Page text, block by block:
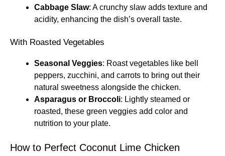
Cabbage Slaw: A crunchy slaw adds texture and
acidity, enhancing the dish’s overall taste.
With Roasted Vegetables
Seasonal Veggies: Roast vegetables like bell
peppers, zucchini, and carrots to bring out their
natural sweetness alongside the chicken.
Asparagus or Broccoli: Lightly steamed or
roasted, these green veggies add color and
nutrition to your plate.
How to Perfect Coconut Lime Chicken